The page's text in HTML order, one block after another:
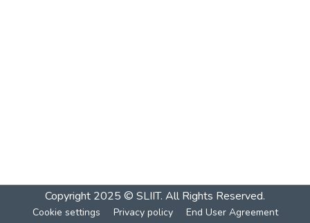
Copyright 2025 © SLIIT. All Rights Reserved.
Cookie settings Privacy policy End User Agreement